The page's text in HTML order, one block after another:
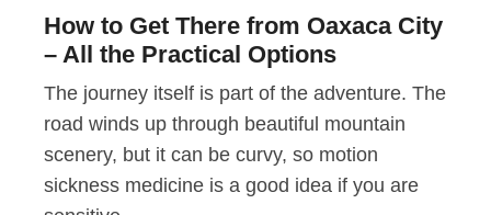
How to Get There from Oaxaca City
– All the Practical Options
The journey itself is part of the adventure. The
road winds up through beautiful mountain
scenery, but it can be curvy, so motion
sickness medicine is a good idea if you are